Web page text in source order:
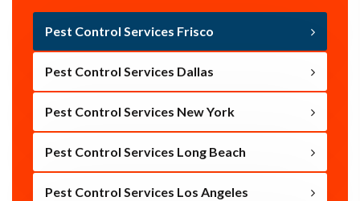
Pest Control Services Frisco
Pest Control Services Dallas
Pest Control Services New York
Pest Control Services Long Beach
Pest Control Services Los Angeles